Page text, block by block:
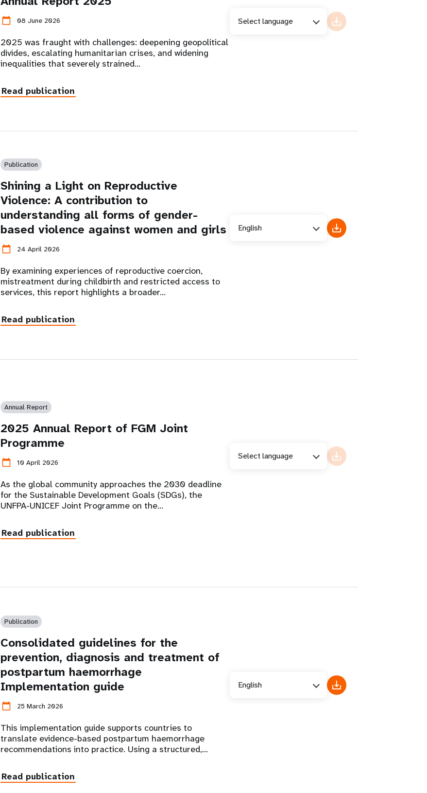
calendar_today 08 June 2026
2025 was fraught with challenges: deepening geopolitical
divides, escalating humanitarian crises, and widening
inequalities that severely strained…
Select language
Read publication
Publication
Shining a Light on Reproductive
Violence: A contribution to
understanding all forms of gender-
based violence against women and girls
calendar_today 24 April 2026
By examining experiences of reproductive coercion,
mistreatment during childbirth and restricted access to
services, this report highlights a broader…
English
Read publication
Annual Report
2025 Annual Report of FGM Joint
Programme
calendar_today 10 April 2026
As the global community approaches the 2030 deadline
for the Sustainable Development Goals (SDGs), the
UNFPA-UNICEF Joint Programme on the…
Select language
Read publication
Publication
Consolidated guidelines for the
prevention, diagnosis and treatment of
postpartum haemorrhage
Implementation guide
calendar_today 25 March 2026
This implementation guide supports countries to
translate evidence-based postpartum haemorrhage
recommendations into practice. Using a structured,…
English
Read publication